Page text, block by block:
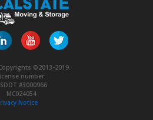
©2013-2019.
number:
#3000966
MC024054
Notice